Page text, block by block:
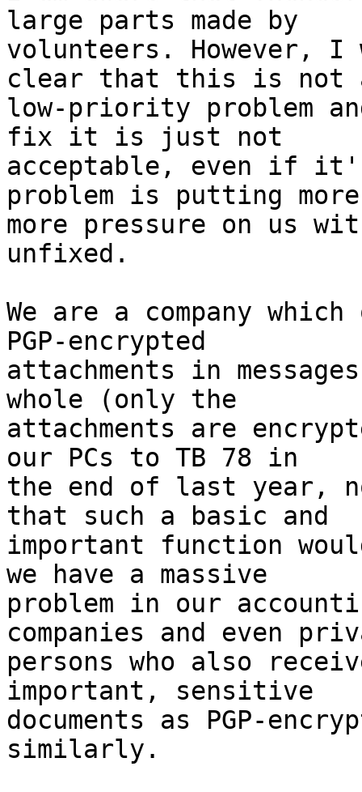
large parts made by
volunteers. However,
clear that this is not
low-priority problem
fix it is just not
acceptable, even if
problem is putting
more pressure on us
unfixed.
We are a company
PGP-encrypted
attachments in
whole (only the
attachments are
our PCs to TB 78 in
the end of last year,
that such a basic and
important function
we have a massive
problem in our
companies and even
persons who also
important, sensitive
documents as PGP-
similarly.